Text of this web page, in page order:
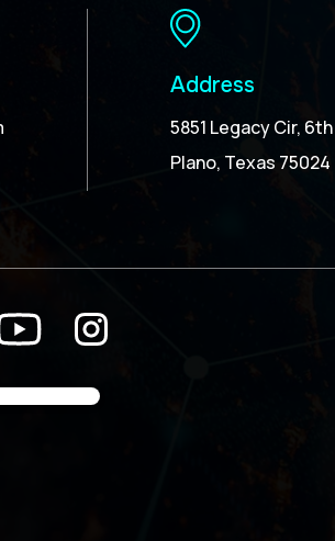
Address
5851 Legacy Cir,
Plano, Texas 75024